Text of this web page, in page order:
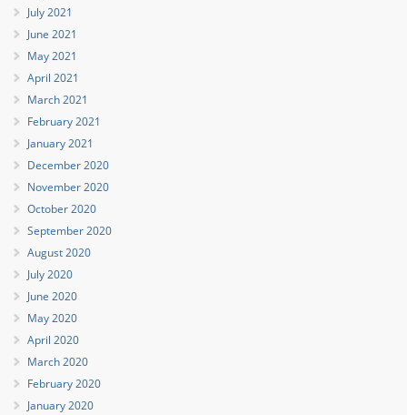
July 2021
June 2021
May 2021
April 2021
March 2021
February 2021
January 2021
December 2020
November 2020
October 2020
September 2020
August 2020
July 2020
June 2020
May 2020
April 2020
March 2020
February 2020
January 2020